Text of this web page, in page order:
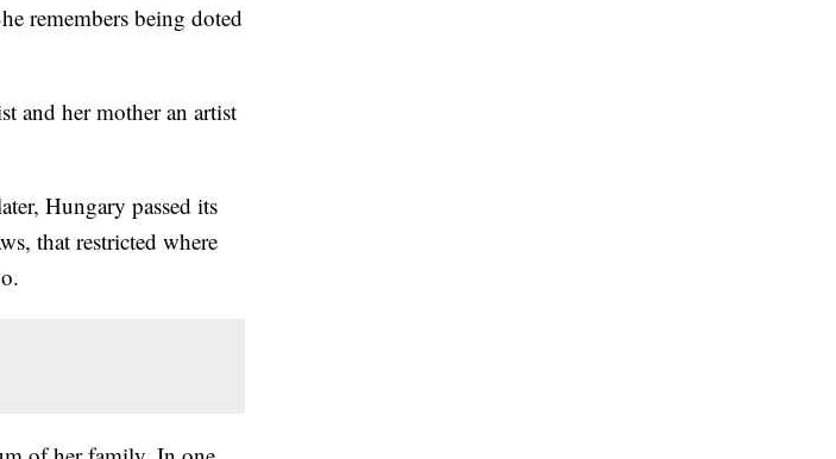
remembers being doted
and her mother an artist
Hungary passed its
that restricted where